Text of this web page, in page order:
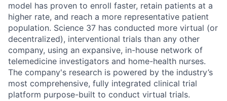
model has proven to enroll faster, retain patients at a
higher rate, and reach a more representative patient
population. Science 37 has conducted more virtual (or
decentralized), interventional trials than any other
company, using an expansive, in-house network of
telemedicine investigators and home-health nurses.
The company's research is powered by the industry’s
most comprehensive, fully integrated clinical trial
platform purpose-built to conduct virtual trials.